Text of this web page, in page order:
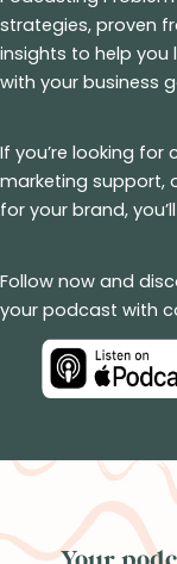
strategies, proven
insights to help
with your business
If you’re looking
marketing support,
for your brand,
Follow now and
your podcast with